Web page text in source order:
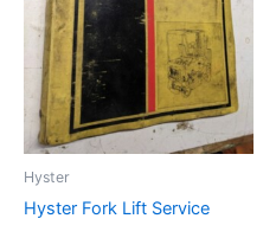
Hyster
Hyster Fork Lift Service